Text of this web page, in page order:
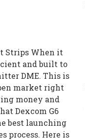
Strips When it
and built to
DME. This is
market right
money and
Dexcom G6
best launching
process. Here is